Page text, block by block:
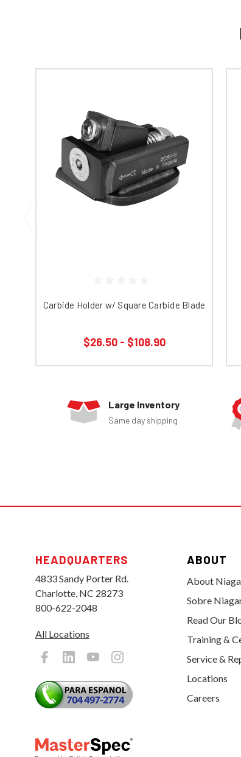
Carbide Holder w/ Square Carbide Blade
$26.50 - $108.90
Large Inventory
Same day shipping
HEADQUARTERS
4833 Sandy Porter Rd.
Charlotte, NC 28273
800-622-2048
All Locations
ABOUT
About
Sobre
Read Our
Training &
Service &
Locations
Careers